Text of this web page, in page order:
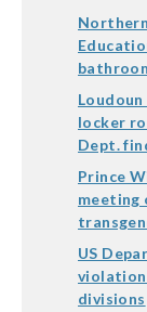
locker
Dept.
Prince
meeting
US
divisions